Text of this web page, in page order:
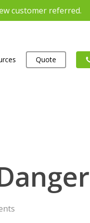
customer referred.
Quote